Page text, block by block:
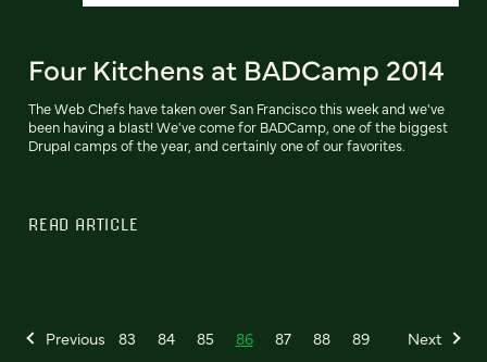
Four Kitchens at BADCamp 2014
The Web Chefs have taken over San Francisco this week and we've
been having a blast! We've come for BADCamp, one of the biggest
Drupal camps of the year, and certainly one of our favorites.
READ ARTICLE
Previous 83 84 85 86 87 88 89 Next